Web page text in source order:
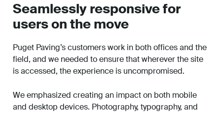
Seamlessly responsive for
users on the move
Puget Paving’s customers work in both offices and the
field, and we needed to ensure that wherever the site
is accessed, the experience is uncompromised.
We emphasized creating an impact on both mobile
and desktop devices. Photography, typography, and